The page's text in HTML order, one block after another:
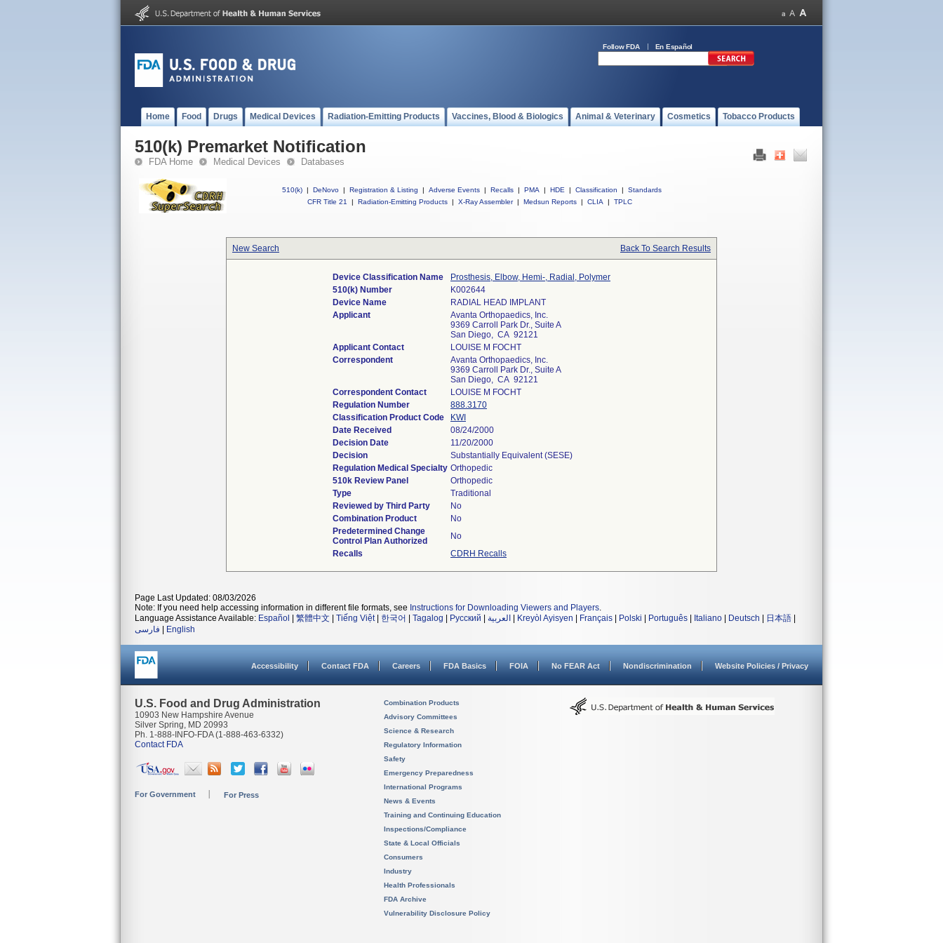
Follow FDA En Español
Home Food Drugs Medical Devices Radiation-Emitting Products Vaccines, Blood & Biologics Animal & Veterinary Cosmetics Tobacco Products
510(k) Premarket Notification
FDA Home Medical Devices Databases
510(k) | DeNovo | Registration & Listing | Adverse Events | Recalls | PMA | HDE | Classification |
Standards
CFR Title 21
| Radiation-Emitting Products | X-Ray Assembler | Medsun Reports | CLIA | TPLC
New Search Back To Search Results
Device Classification Name
Prosthesis, Elbow, Hemi-, Radial, Polymer
510(k) Number
K002644
Device Name
RADIAL HEAD IMPLANT
Applicant
Avanta Orthopaedics, Inc.
9369 Carroll Park Dr., Suite A
San Diego, CA 92121
Applicant Contact
LOUISE M FOCHT
Correspondent
Avanta Orthopaedics, Inc.
9369 Carroll Park Dr., Suite A
San Diego, CA 92121
Correspondent Contact
LOUISE M FOCHT
Regulation Number
888.3170
Classification Product Code
KWI
Date Received
08/24/2000
Decision Date
11/20/2000
Decision
Substantially Equivalent (SESE)
Regulation Medical Specialty Orthopedic
510k Review Panel
Orthopedic
Type
Traditional
Reviewed by Third Party
No
Combination Product
No
Predetermined Change
Control Plan Authorized
No
Recalls
CDRH Recalls
Page Last Updated: 08/03/2026
Note: If you need help accessing information in different file formats, see Instructions for Downloading Viewers and Players.
Language Assistance Available: Español 繁體中文 Tiếng Việt| 한국어 Tagalog Русский العربية Kreyòl Ayisyen Français Polski Português Italiano Deutsch 日本語
فارسی
English
Accessibility Contact FDA Careers FDA Basics FOIA No FEAR Act Nondiscrimination Website Policies / Privacy
U.S. Food and Drug Administration
10903 New Hampshire Avenue
Silver Spring, MD 20993
Ph. 1-888-INFO-FDA (1-888-463-6332)
Contact FDA
For Government For Press
Combination Products
Advisory Committees
Science & Research
Regulatory Information
Safety
Emergency Preparedness
International Programs
News & Events
Training and Continuing Education
Inspections/Compliance
State & Local Officials
Consumers
Industry
Health Professionals
FDA Archive
Vulnerability Disclosure Policy